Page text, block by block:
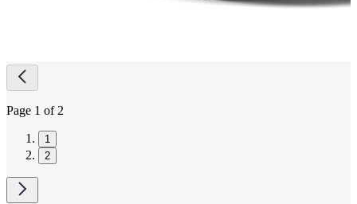
Page
navigation
Page 1 of 2
1
2